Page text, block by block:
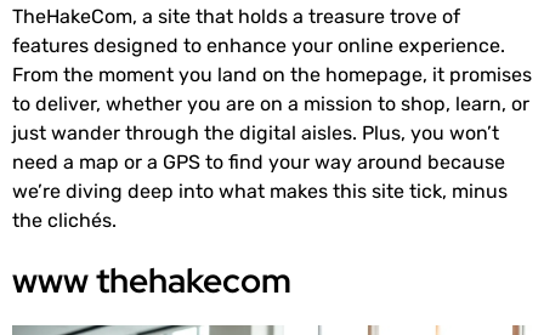
TheHakeCom, a site that holds a treasure trove of
features designed to enhance your online experience.
From the moment you land on the homepage, it promises
to deliver, whether you are on a mission to shop, learn, or
just wander through the digital aisles. Plus, you won’t
need a map or a GPS to find your way around because
we’re diving deep into what makes this site tick, minus
the clichés.
www thehakecom